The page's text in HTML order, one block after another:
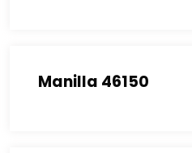
Manilla 46150